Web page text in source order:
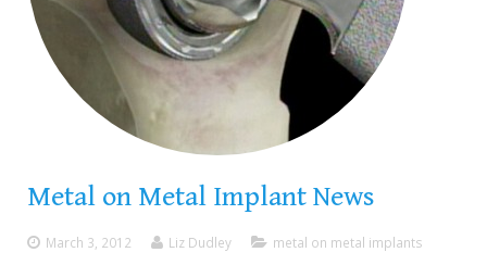
Metal on Metal Implant News
March 3, 2012 Liz Dudley metal on metal implants